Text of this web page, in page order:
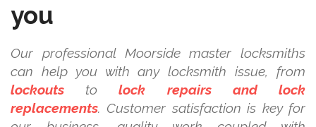
you
Our professional Moorside master locksmiths
can help you with any locksmith issue, from
lockouts tolock repairs and lock
replacements. Customer satisfaction is key for